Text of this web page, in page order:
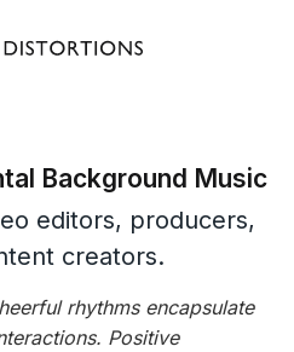
Background Music
editors, producers,
creators.
rhythms encapsulate
Positive